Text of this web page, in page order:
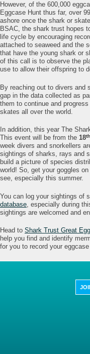
However, of the 600,000
Eggcase Hunt thus far, over
ashore once the shark or
BSAC, the shark trust hopes
life cycle by encouraging
attached to seaweed and the
that have the young shark or
of this call is to observe the
use to allow their offspring to
By reaching out to divers and
gap in the data collected as
them to continue and
skates all over the world.
In addition, this year The
This event will be from the 18th
week divers and snorkellers
sightings of sharks, rays and
build a picture of species
world! So, get your goggles
see, especially this summer.
You can log your sightings of
database , especially during
sightings are welcomed and
Head to Shark Trust Great
help you find and identify
for you to record your